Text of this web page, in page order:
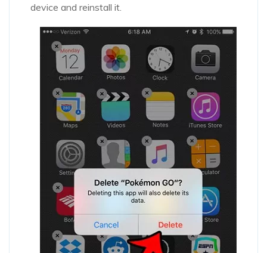
device and reinstall it.